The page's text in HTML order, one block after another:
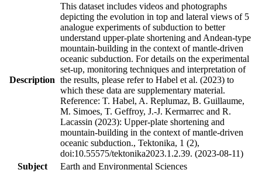
Description
This dataset includes videos and photographs
depicting the evolution in top and lateral views of 5
analogue experiments of subduction to better
understand upper-plate shortening and Andean-type
mountain-building in the context of mantle-driven
oceanic subduction. For details on the experimental
set-up, monitoring techniques and interpretation of
the results, please refer to Habel et al. (2023) to
which these data are supplementary material.
Reference: T. Habel, A. Replumaz, B. Guillaume,
M. Simoes, T. Geffroy, J.-J. Kermarrec and R.
Lacassin (2023): Upper-plate shortening and
mountain-building in the context of mantle-driven
oceanic subduction., Tektonika, 1 (2),
doi:10.55575/tektonika2023.1.2.39. (2023-08-11)
Subject
Earth and Environmental Sciences